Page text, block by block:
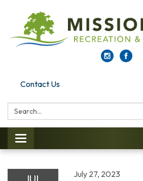
Contact Us
Search:
Toggle navigation
July 27, 2023